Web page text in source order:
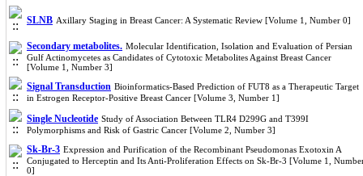
SLNB Axillary Staging in Breast Cancer: A Systematic Review [Volume 1, Number 0]
Secondary metabolites. Molecular Identification, Isolation and Evaluation of Persian
Gulf Actinomycetes as Candidates of Cytotoxic Metabolites Against Breast Cancer
[Volume 1, Number 3]
Signal Transduction Bioinformatics-Based Prediction of FUT8 as a Therapeutic Target
in Estrogen Receptor-Positive Breast Cancer [Volume 3, Number 1]
Single Nucleotide Study of Association Between TLR4 D299G and T399I
Polymorphisms and Risk of Gastric Cancer [Volume 2, Number 3]
Sk-Br-3 Expression and Purification of the Recombinant Pseudomonas Exotoxin A
Conjugated to Herceptin and Its Anti-Proliferation Effects on Sk-Br-3 [Volume 1,
0]